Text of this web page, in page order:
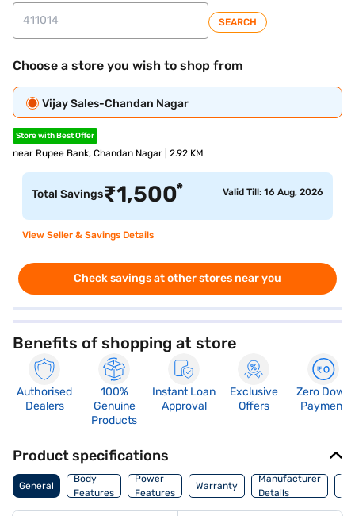
SEARCH
Choose a store you wish to shop from
Vijay Sales-Chandan Nagar
Store with Best Offer
near Rupee Bank, Chandan Nagar | 2.92 KM
Total Savings₹1,500* Valid Till: 16 Aug, 2026
View Seller & Savings Details
Check savings at other stores near you
Benefits of shopping at store
Authorised
Dealers
100%
Genuine
Products
Instant Loan
Approval
Exclusive
Offers
Zero Down
Payment
Product specifications
General
Body
Features
Power
Features
Warranty
Manufacturer
Details
Of